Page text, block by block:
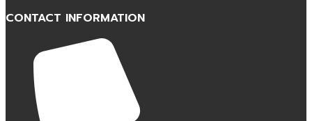
CONTACT INFORMATION